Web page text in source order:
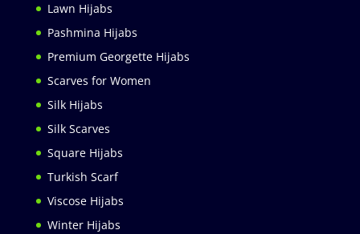
Lawn Hijabs
Pashmina Hijabs
Premium Georgette Hijabs
Scarves for Women
Silk Hijabs
Silk Scarves
Square Hijabs
Turkish Scarf
Viscose Hijabs
Winter Hijabs